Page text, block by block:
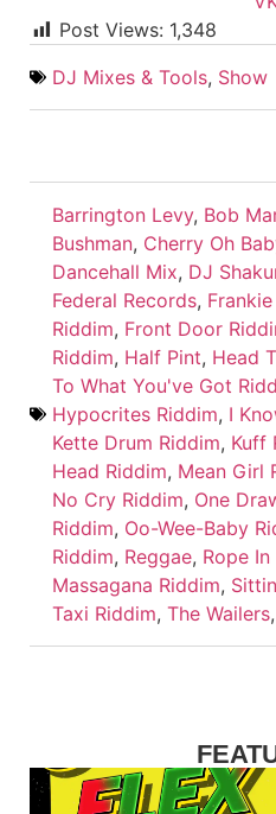
Post Views: 1,348
DJ Mixes & Tools, Show
Barrington Levy, Bob
Bushman, Cherry Oh
Dancehall Mix, DJ
Federal Records,
Riddim, Front Door
Riddim, Half Pint, Head
To What You've Got
Hypocrites Riddim, I
Kette Drum Riddim, Kuff
Head Riddim, Mean Girl
No Cry Riddim, One
Riddim, Oo-Wee-Baby
Riddim, Reggae, Rope
Massagana Riddim,
Taxi Riddim, The Wailers,